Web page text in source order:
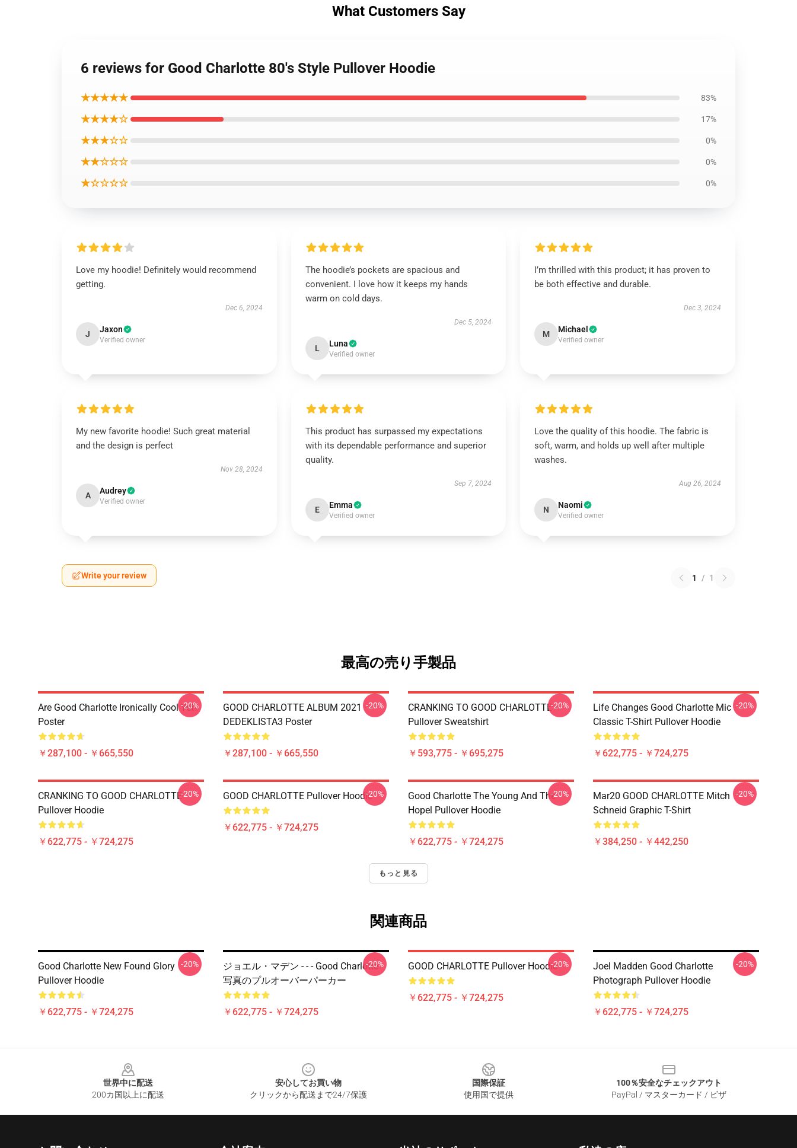
What Customers Say
6 reviews for Good Charlotte 80's Style Pullover Hoodie
★★★★★ 83%
★★★★☆ 17%
★★★☆☆ 0%
★★☆☆☆ 0%
★☆☆☆☆ 0%
Love my hoodie! Definitely would recommend
getting.
Dec 6, 2024
J Jaxon
Verified owner
The hoodie’s pockets are spacious and
convenient. I love how it keeps my hands
warm on cold days.
Dec 5, 2024
L Luna
Verified owner
I’m thrilled with this product; it has proven to
be both effective and durable.
Dec 3, 2024
M Michael
Verified owner
My new favorite hoodie! Such great material
and the design is perfect
Nov 28, 2024
A Audrey
Verified owner
This product has surpassed my expectations
with its dependable performance and superior
quality.
Sep 7, 2024
E Emma
Verified owner
Love the quality of this hoodie. The fabric is
soft, warm, and holds up well after multiple
washes.
Aug 26, 2024
N Naomi
Verified owner
Write your review 1 / 1
最高の売り手製品
Are Good Charlotte Ironically Cool Yet?
Poster
￥287,100 - ￥665,550
-20%
GOOD CHARLOTTE ALBUM 2021
DEDEKLISTA3 Poster
￥287,100 - ￥665,550
-20%
CRANKING TO GOOD CHARLOTTE
Pullover Sweatshirt
￥593,775 - ￥695,275
-20%
Life Changes Good Charlotte Mic
Classic T-Shirt Pullover Hoodie
￥622,775 - ￥724,275
-20%
CRANKING TO GOOD CHARLOTTE
Pullover Hoodie
￥622,775 - ￥724,275
-20% GOOD CHARLOTTE Pullover Hoodie
￥622,775 - ￥724,275
-20%
Good Charlotte The Young And The
Hopel Pullover Hoodie
￥622,775 - ￥724,275
-20%
Mar20 GOOD CHARLOTTE Mitch
Schneid Graphic T-Shirt
￥384,250 - ￥442,250
-20%
もっと見る
関連商品
Good Charlotte New Found Glory
Pullover Hoodie
￥622,775 - ￥724,275
-20%
ジョエル・マデン - - - Good Charlotte -
写真のプルオーバーパーカー
￥622,775 - ￥724,275
-20% GOOD CHARLOTTE Pullover Hoodie
￥622,775 - ￥724,275
-20%
Joel Madden Good Charlotte
Photograph Pullover Hoodie
￥622,775 - ￥724,275
-20%
世界中に配送
200カ国以上に配送
安心してお買い物
クリックから配送まで24/7保護
国際保証
使用国で提供
100％安全なチェックアウト
PayPal / マスターカード / ビザ